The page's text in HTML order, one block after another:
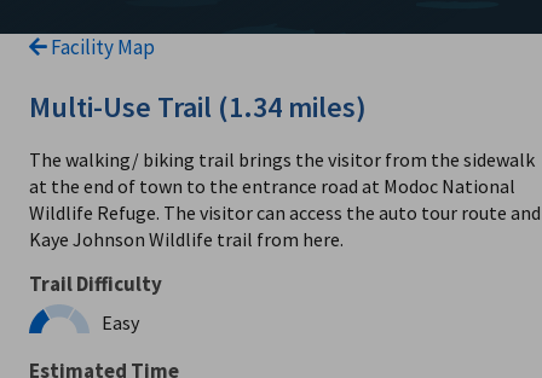
Facility Map
Multi-Use Trail (1.34 miles)
The walking/ biking trail brings the visitor from the sidewalk
at the end of town to the entrance road at Modoc National
Wildlife Refuge. The visitor can access the auto tour route and
Kaye Johnson Wildlife trail from here.
Trail Difficulty
Easy
Estimated Time